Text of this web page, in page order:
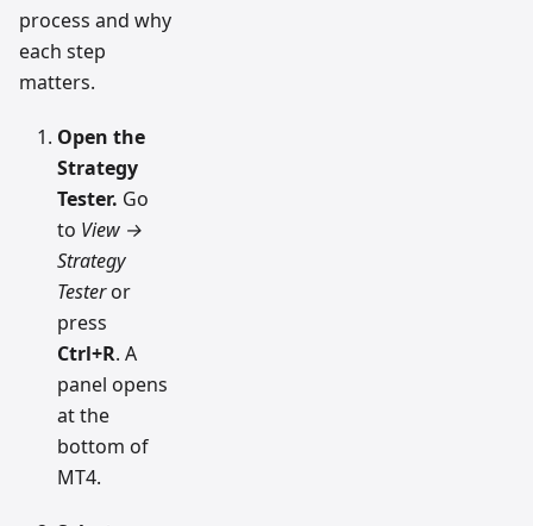
process and why
each step
matters.
Open the
Strategy
Tester. Go
to View →
Strategy
Testeror
press
Ctrl+R. A
panel opens
at the
bottom of
MT4.